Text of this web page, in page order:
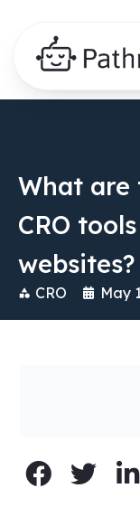
What are
CRO
websites?
CRO May